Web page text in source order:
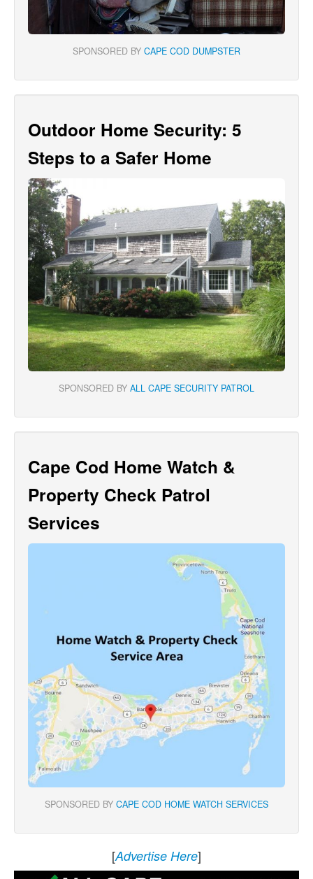
SPONSORED BY CAPE COD DUMPSTER
Outdoor Home Security: 5
Steps to a Safer Home
SPONSORED BY ALL CAPE SECURITY PATROL
Cape Cod Home Watch &
Property Check Patrol
Services
SPONSORED BY CAPE COD HOME WATCH SERVICES
[Advertise Here]